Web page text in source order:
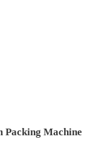
Packing Machine